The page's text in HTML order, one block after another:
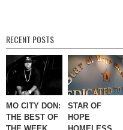
RECENT POSTS
MO CITY DON:
THE BEST OF
STAR OF
HOPE